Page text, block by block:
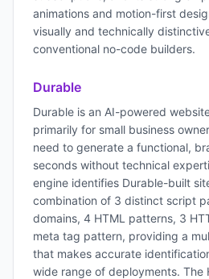
animations and motion-first
visually and technically
conventional no-code builders.
Durable
Durable is an AI-powered
primarily for small business
need to generate a functional,
seconds without technical
engine identifies Durable-built
combination of 3 distinct script
domains, 4 HTML patterns, 3
meta tag pattern, providing a
that makes accurate
wide range of deployments. The